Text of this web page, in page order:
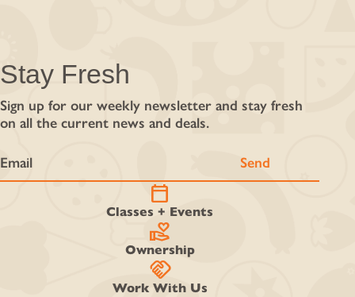
Stay Fresh
Sign up for our weekly newsletter and stay fresh
on all the current news and deals.
calendar_today
Classes + Events
volunteer_activism
Ownership
handshake
Work With Us